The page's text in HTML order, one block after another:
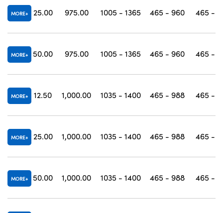
MORE 25.00 975.00 1005 - 1365 465 - 960 465 -
MORE 50.00 975.00 1005 - 1365 465 - 960 465 -
MORE 12.50 1,000.00 1035 - 1400 465 - 988 465 -
MORE 25.00 1,000.00 1035 - 1400 465 - 988 465 -
MORE 50.00 1,000.00 1035 - 1400 465 - 988 465 -